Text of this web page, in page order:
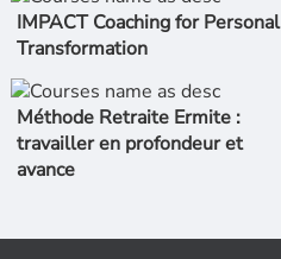
IMPACT Coaching for Personal
Transformation
Méthode Retraite Ermite :
travailler en profondeur et
avance